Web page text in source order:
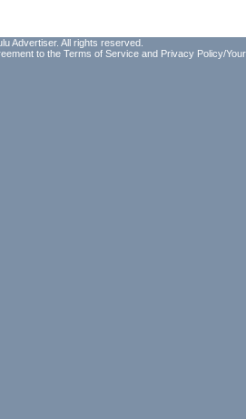
Advertiser. All rights reserved.
to the Terms of Service and Privacy Policy/